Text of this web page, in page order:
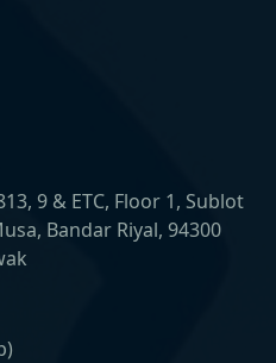
9 & ETC, Floor 1, Sublot
Bandar Riyal, 94300